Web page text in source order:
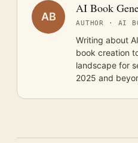
AB
AI Book
AUTHOR · AI
Writing about
book creation
landscape for
2025 and